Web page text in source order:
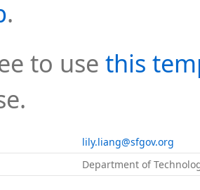
.
to use this
lily.liang@sfgov.org
Department of